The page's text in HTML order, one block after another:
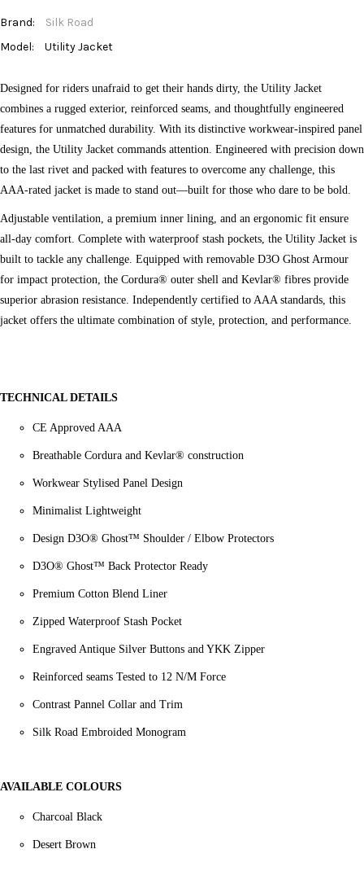
Brand:
Silk Road
Model:
Utility Jacket
Designed for riders unafraid to get their hands dirty, the Utility Jacket
combines a rugged exterior, reinforced seams, and thoughtfully engineered
features for unmatched durability. With its distinctive workwear-inspired panel
design, the Utility Jacket commands attention. Engineered with precision down
to the last rivet and packed with features to overcome any challenge, this
AAA-rated jacket is made to stand out—built for those who dare to be bold.
Adjustable ventilation, a premium inner lining, and an ergonomic fit ensure
all-day comfort. Complete with waterproof stash pockets, the Utility Jacket is
built to tackle any challenge. Equipped with removable D3O Ghost Armour
for impact protection, the Cordura® outer shell and Kevlar® fibres provide
superior abrasion resistance. Independently certified to AAA standards, this
jacket offers the ultimate combination of style, protection, and performance.
TECHNICAL DETAILS
CE Approved AAA
Breathable Cordura and Kevlar® construction
Workwear Stylised Panel Design
Minimalist Lightweight
Design D3O® Ghost™ Shoulder / Elbow Protectors
D3O® Ghost™ Back Protector Ready
Premium Cotton Blend Liner
Zipped Waterproof Stash Pocket
Engraved Antique Silver Buttons and YKK Zipper
Reinforced seams Tested to 12 N/M Force
Contrast Pannel Collar and Trim
Silk Road Embroided Monogram
AVAILABLE COLOURS
Charcoal Black
Desert Brown